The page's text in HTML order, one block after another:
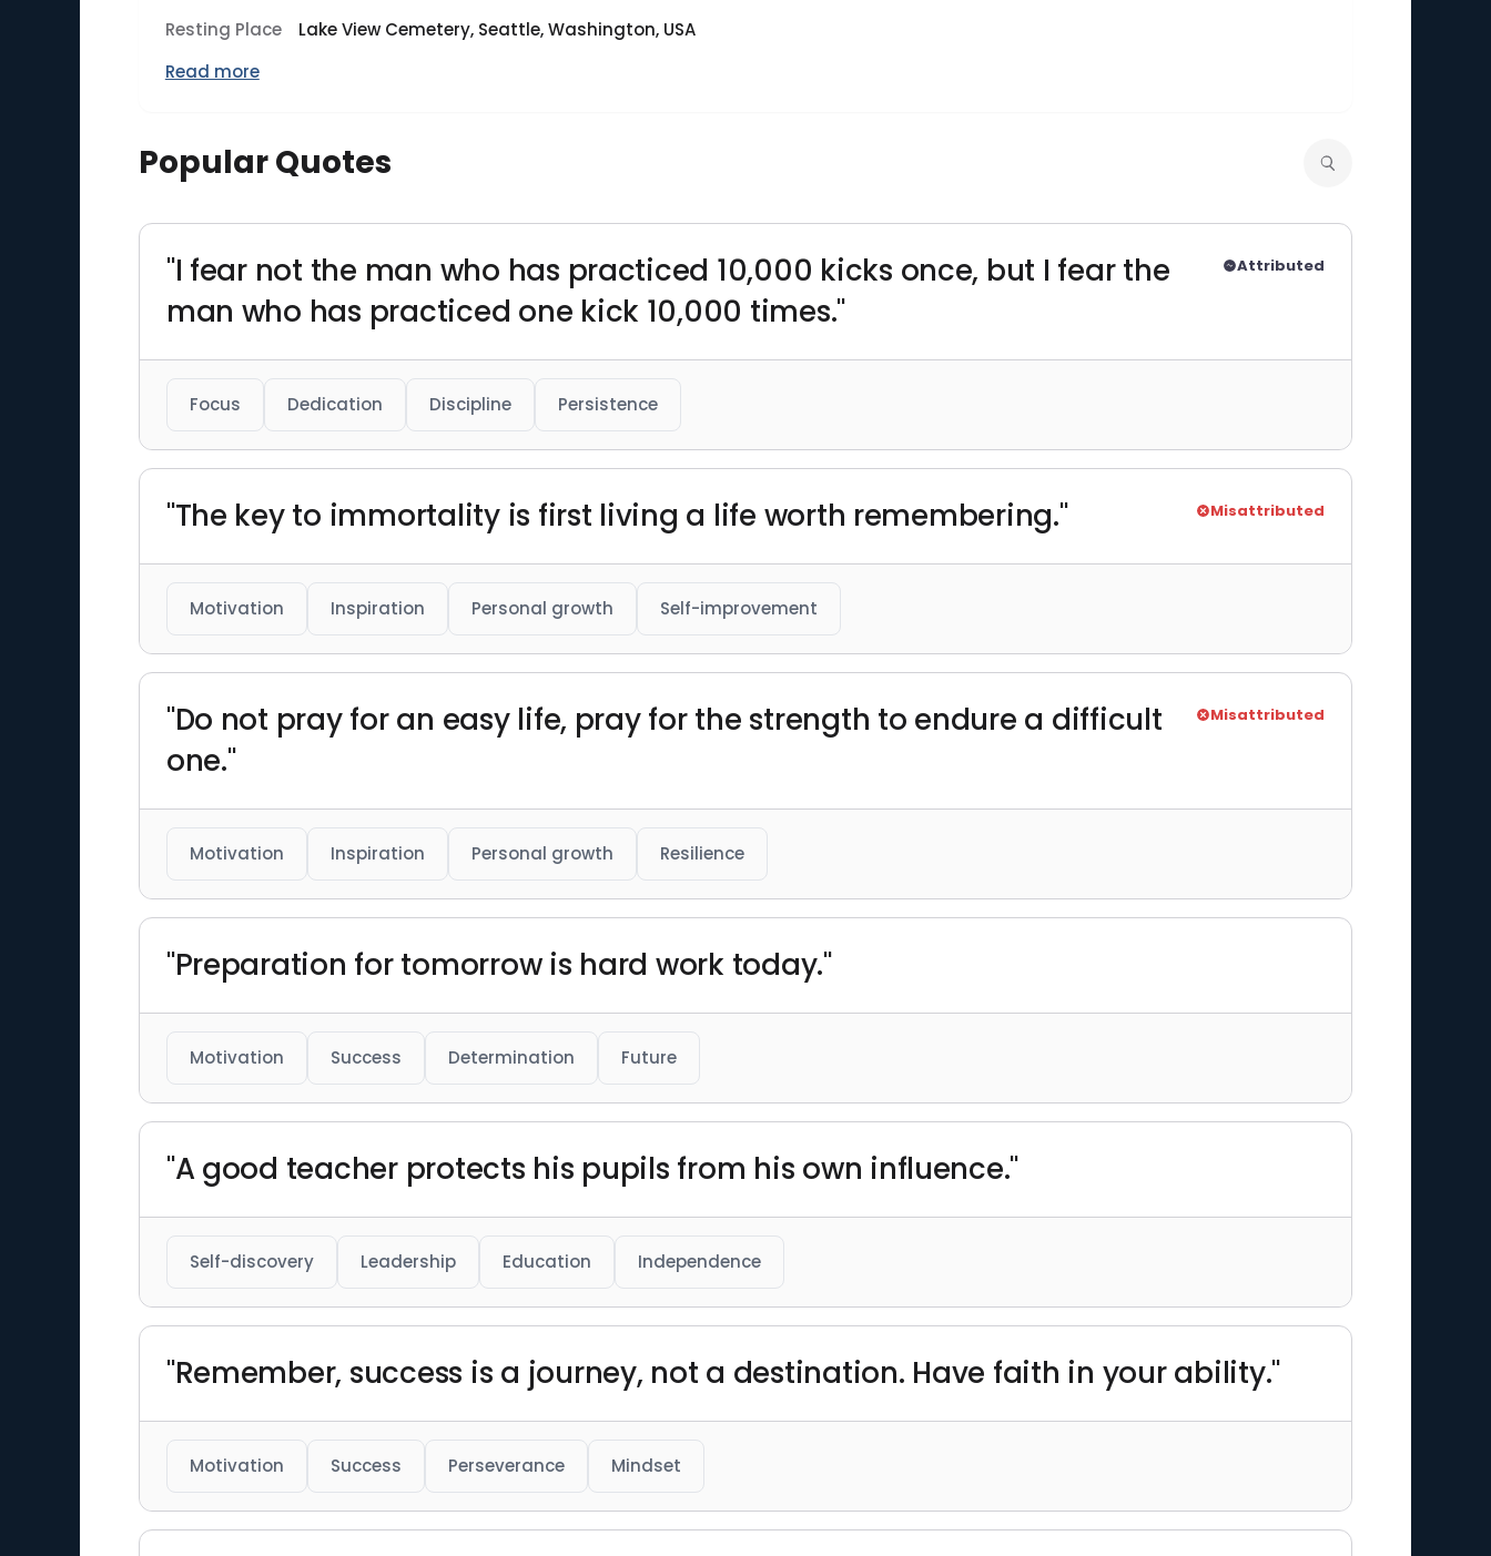
Resting Place
Lake View Cemetery, Seattle, Washington, USA
Read more
Popular Quotes
"I fear not the man who has practiced 10,000 kicks once, but I fear the
man who has practiced one kick 10,000 times."
Attributed
Focus Dedication Discipline Persistence
"The key to immortality is first living a life worth remembering." Misattributed
Motivation Inspiration Personal growth Self-improvement
"Do not pray for an easy life, pray for the strength to endure a difficult
one."
Misattributed
Motivation Inspiration Personal growth Resilience
"Preparation for tomorrow is hard work today."
Motivation Success Determination Future
"A good teacher protects his pupils from his own influence."
Self-discovery Leadership Education Independence
"Remember, success is a journey, not a destination. Have faith in your ability."
Motivation Success Perseverance Mindset